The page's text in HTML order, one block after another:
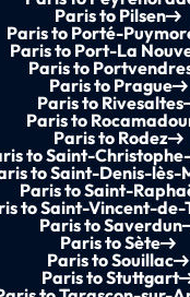
Paris to Pilsen
Paris to Porté-
Paris to Port-La
Paris to
Paris to Prague
Paris to Rivesaltes
Paris to
Paris to Rodez
to Saint-
to Saint-Denis-lès-
Paris to Saint-
to Saint-Vincent-de-
Paris to Saverdun
Paris to Sète
Paris to Souillac
Paris to Stuttgart